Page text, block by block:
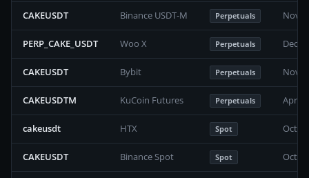
CAKEUSDT Binance USDT-M Perpetuals
PERP_CAKE_USDT Woo X Perpetuals
CAKEUSDT Bybit Perpetuals
CAKEUSDTM KuCoin Futures Perpetuals April
cakeusdt HTX Spot
CAKEUSDT Binance Spot Spot